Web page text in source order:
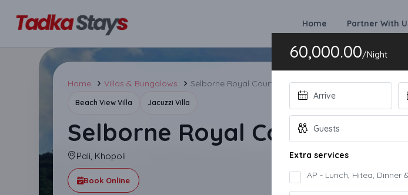
Home Partner With
Home Villas & Bungalows Selborne Royal Court 10 BHK Villa
Beach View Villa Jacuzzi Villa
Selborne Royal Court 10 BHK
Pali, Khopoli
Book Online
Instant Booking
60,000.00/Night
Extra services
AP - Lunch, Hitea, Dinner